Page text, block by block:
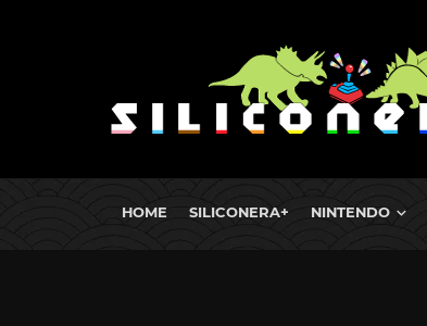
HOME SILICONERA+ NINTENDO